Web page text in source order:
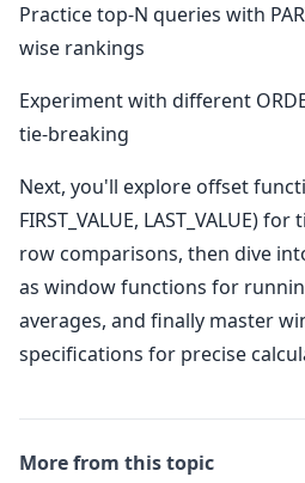
Practice top-N queries with
wise rankings
Experiment with different
tie-breaking
Next, you'll explore offset
FIRST_VALUE, LAST_VALUE)
row comparisons, then dive
as window functions for
averages, and finally master
specifications for precise
More from this topic